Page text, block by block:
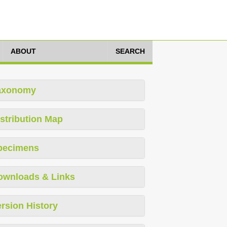
ABOUT SEARCH
Map
& Links
History